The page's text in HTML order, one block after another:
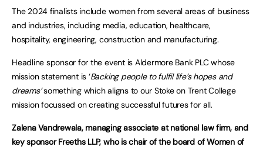
The 2024 finalists include women from several areas of business
and industries, including media, education, healthcare,
hospitality, engineering, construction and manufacturing.
Headline sponsor for the event is Aldermore Bank PLC whose
mission statement is ‘Backing people to fulfil life’s hopes and
dreams’something which aligns to our Stoke on Trent College
mission focussed on creating successful futures for all.
Zalena Vandrewala, managing associate at national law firm, and
key sponsor Freeths LLP, who is chair of the board of Women of